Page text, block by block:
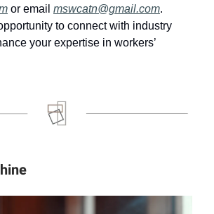
or email mswcatn@gmail.com. ​
to connect with industry
your expertise in workers’